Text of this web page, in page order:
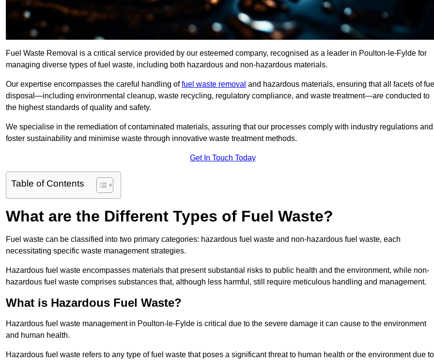
Fuel Waste Removal is a critical service provided by our esteemed company, recognised as a leader in Poulton-le-Fylde for
managing diverse types of fuel waste, including both hazardous and non-hazardous materials.
Our expertise encompasses the careful handling offuel waste removal and hazardous materials, ensuring that all facets of
disposal—including environmental cleanup, waste recycling, regulatory compliance, and waste treatment—are conducted to
the highest standards of quality and safety.
We specialise in the remediation of contaminated materials, assuring that our processes comply with industry regulations and
foster sustainability and minimise waste through innovative waste treatment methods.
Get In Touch Today
Table of Contents
What are the Different Types of Fuel Waste?
Fuel waste can be classified into two primary categories: hazardous fuel waste and non-hazardous fuel waste, each
necessitating specific waste management strategies.
Hazardous fuel waste encompasses materials that present substantial risks to public health and the environment, while non-
hazardous fuel waste comprises substances that, although less harmful, still require meticulous handling and management.
What is Hazardous Fuel Waste?
Hazardous fuel waste management in Poulton-le-Fylde is critical due to the severe damage it can cause to the environment
and human health.
Hazardous fuel waste refers to any type of fuel waste that poses a significant threat to human health or the environment due to